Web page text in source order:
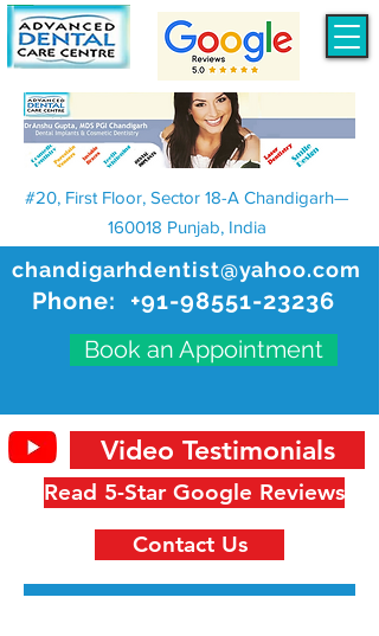
chandigarhdentist@yahoo.com
Phone: +91-98551-23236
Book an Appointment
#20, First Floor, Sector 18-A Chandigarh—
160018 Punjab, India
Read 5-Star Google Reviews
Video Testimonials
Contact Us